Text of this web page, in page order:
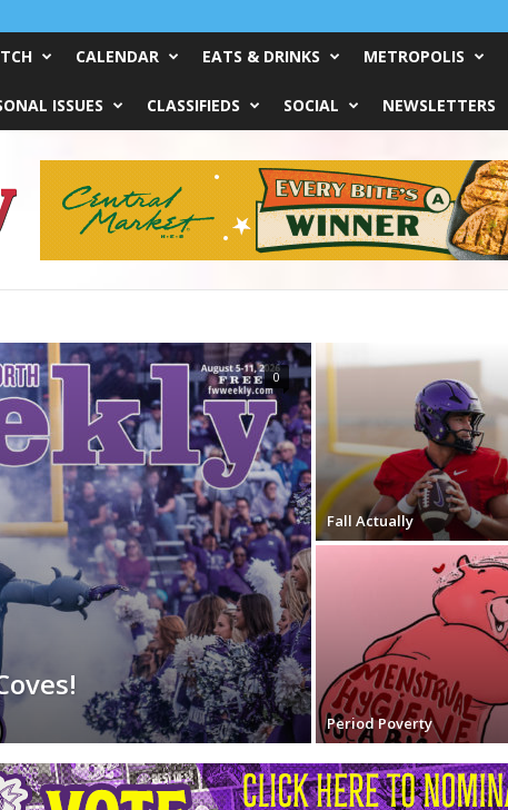
CALENDAR EATS & DRINKS METROPOLIS
ISSUES CLASSIFIEDS SOCIAL NEWSLETTERS
0
Fall Actually
Period Poverty